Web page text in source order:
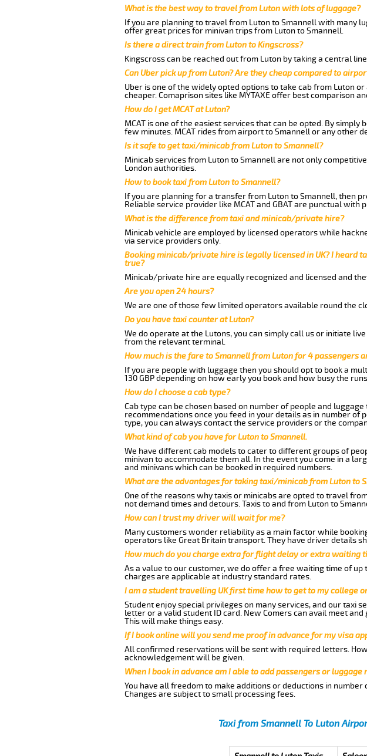
What is the best way to travel from Luton with lots of luggage?
If you are planning to travel from Luton to Smannell with many
offer great prices for minivan trips from Luton to Smannell.
Is there a direct train from Luton to Kingscross?
Kingscross can be reached out from Luton by taking a central
Can Uber pick up from Luton? Are they cheap compared to
Uber is one of the widely opted options to take cab from Luton
cheaper. Comaprison sites like MYTAXE offer best comparison
How do I get MCAT at Luton?
MCAT is one of the easiest services that can be opted. By
few minutes. MCAT rides from airport to Smannell or any other
Is it safe to get taxi/minicab from Luton to Smannell?
Minicab services from Luton to Smannell are not only
London authorities.
How to book taxi from Luton to Smannell?
If you are planning for a transfer from Luton to Smannell, then
Reliable service provider like MCAT and GBAT are punctual
What is the difference from taxi and minicab/private hire?
Minicab vehicle are employed by licensed operators while
via service providers only.
Booking minicab/private hire is legally licensed in UK? I heard
true?
Minicab/private hire are equally recognized and licensed and
Are you open 24 hours?
We are one of those few limited operators available round the
Do you have taxi counter at Luton?
We do operate at the Lutons, you can simply call us or initiate
from the relevant terminal.
How much is the fare to Smannell from Luton for 4 passengers
If you are people with luggage then you should opt to book a
130 GBP depending on how early you book and how busy the
How do I choose a cab type?
Cab type can be chosen based on number of people and
recommendations once you feed in your details as in number
type, you can always contact the service providers or the
What kind of cab you have for Luton to Smannell.
We have different cab models to cater to different groups of
minivan to accommodate them all. In the event you come in a
and minivans which can be booked in required numbers.
What are the advantages for taking taxi/minicab from Luton to
One of the reasons why taxis or minicabs are opted to travel
not demand times and detours. Taxis to and from Luton to
How can I trust my driver will wait for me?
Many customers wonder reliability as a main factor while
operators like Great Britain transport. They have driver details
How much do you charge extra for flight delay or extra waiting
As a value to our customer, we do offer a free waiting time of
charges are applicable at industry standard rates.
I am a student travelling UK first time how to get to my college
Student enjoy special privileges on many services, and our taxi
letter or a valid student ID card. New Comers can avail meet
This will make things easy.
If I book online will you send me proof in advance for my visa
All confirmed reservations will be sent with required letters.
acknowledgement will be given.
When I book in advance am I able to add passengers or
You have all freedom to make additions or deductions in
Changes are subject to small processing fees.
Taxi from Smannell To Luton